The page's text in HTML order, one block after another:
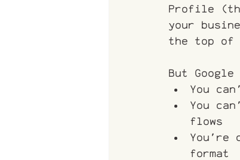
Profile
your
the top of
But
You
You
flows
You're
format